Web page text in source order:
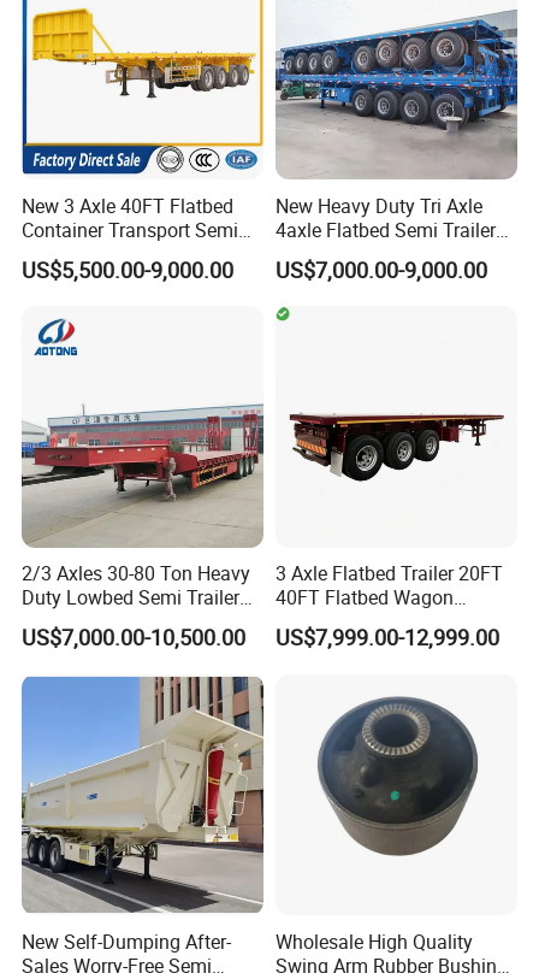
ensure our customers' trucks and semi trailers
being in good working conditions.
FAQ
New 3 Axle 40FT Flatbed
Container Transport Semi
Trailer 4 Axle 45FT Heavy
Duty Flat Deck Platform
US$5,500.00-9,000.00
New Heavy Duty Tri Axle
4axle Flatbed Semi Trailer
60ton 80ton 100ton
20FT/40FT/45FT 12r22.5
Truck Trailers for Steel Coil
Timber Construction
US$7,000.00-9,000.00
2/3 Axles 30-80 Ton Heavy
Duty Lowbed Semi Trailer
Lowboy Low Loader for
Excavator Construction
(LAT9405TDP)
US$7,000.00-10,500.00
3 Axle Flatbed Trailer 20FT
40FT Flatbed Wagon
Drawbar Platform High Bed
Container Cargo Transport
US$7,999.00-12,999.00
New Self-Dumping After-
Sales Worry-Free Semi
Wholesale High Quality
Swing Arm Rubber Bushing